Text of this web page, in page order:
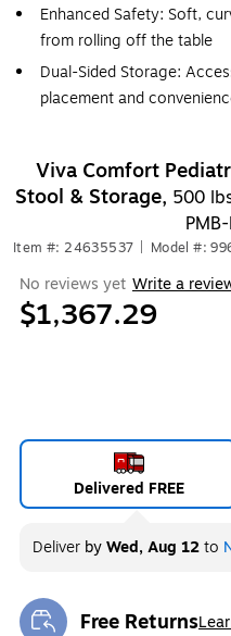
Enhanced Safety: Soft,
from rolling off the table
Dual-Sided Storage:
placement and
Viva Comfort
Stool & Storage, 500
Item #: 24635537 Model #:
No reviews yet Write a
$1,367.29
Delivered FREE
Deliver byWed, Aug 12to
Free Returns